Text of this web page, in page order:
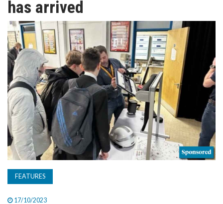
TV
MAGAZINE
ABOUT
SUBSCRIBE
has arrived
FEATURES
17/10/2023